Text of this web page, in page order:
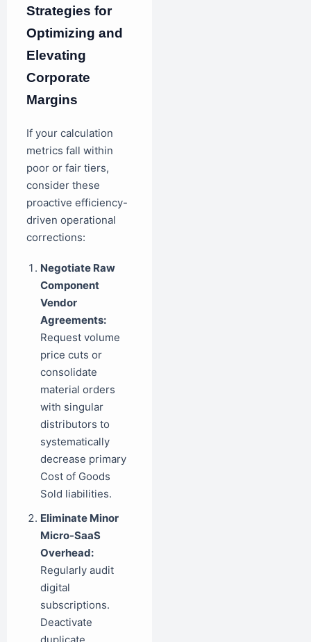
Strategies for
Optimizing and
Elevating
Corporate
Margins
If your calculation
metrics fall within
poor or fair tiers,
consider these
proactive efficiency-
driven operational
corrections:
Negotiate Raw
Component
Vendor
Agreements:
Request volume
price cuts or
consolidate
material orders
with singular
distributors to
systematically
decrease primary
Cost of Goods
Sold liabilities.
Eliminate Minor
Micro-SaaS
Overhead:
Regularly audit
digital
subscriptions.
Deactivate